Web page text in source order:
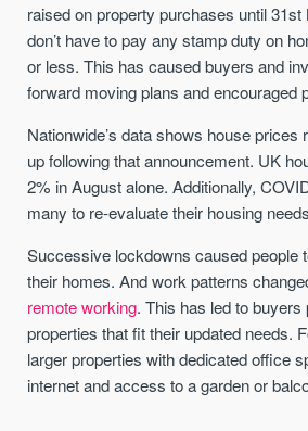
raised on property purchases until
don’t have to pay any stamp duty on
or less. This has caused buyers and
forward moving plans and encouraged
Nationwide’s data shows house prices
up following that announcement. UK
2% in August alone. Additionally,
many to re-evaluate their housing
Successive lockdowns caused people
their homes. And work patterns
remote working. This has led to
properties that fit their updated needs.
larger properties with dedicated office
internet and access to a garden or